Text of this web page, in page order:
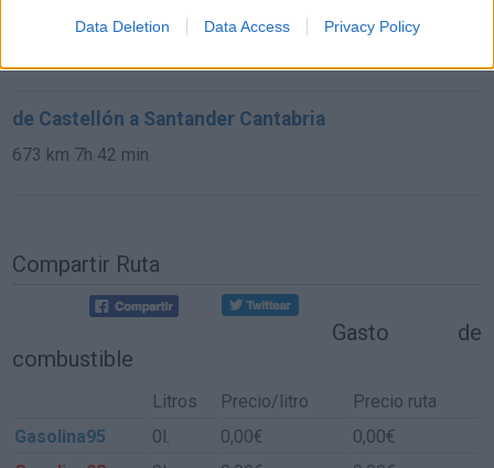
Data Deletion Data Access Privacy Policy
de Astillero, El Cantabria a Santander Cantabria
de Castellón a Santander Cantabria
673 km 7h 42 min
Compartir Ruta
Gasto de
combustible
Litros Precio/litro
Precio ruta
Gasolina95
0l. 0,00€
0,00€